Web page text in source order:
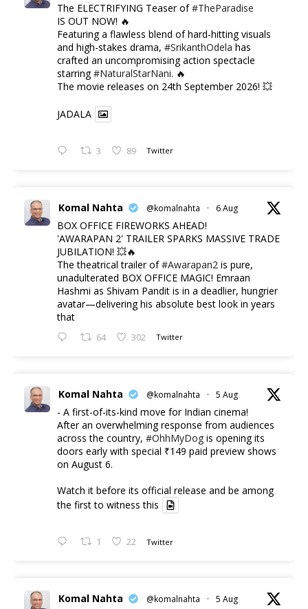
The ELECTRIFYING Teaser of#TheParadise
IS OUT NOW! 🔥
​Featuring a flawless blend of hard-hitting visuals
and high-stakes drama, #SrikanthOdela has
crafted an uncompromising action spectacle
starring#NaturalStarNani. 🔥
​The movie releases on 24th September 2026! 💥
JADALA
3 89 Twitter
Komal Nahta @komalnahta · 6 Aug
BOX OFFICE FIREWORKS AHEAD!
'AWARAPAN 2' TRAILER SPARKS MASSIVE TRADE
JUBILATION! 💥🔥
The theatrical trailer of#Awarapan2 is pure,
unadulterated BOX OFFICE MAGIC! Emraan
Hashmi as Shivam Pandit is in a deadlier, hungrier
avatar—delivering his absolute best look in years
that
64 302 Twitter
Komal Nahta @komalnahta · 5 Aug
- A first-of-its-kind move for Indian cinema!
After an overwhelming response from audiences
across the country, #OhhMyDog is opening its
doors early with special ₹149 paid preview shows
on August 6.
Watch it before its official release and be among
the first to witness this
1 22 Twitter
Komal Nahta @komalnahta · 5 Aug